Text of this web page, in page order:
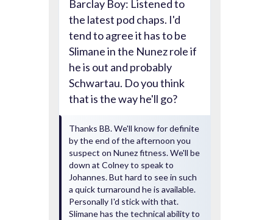
Barclay Boy: Listened to
the latest pod chaps. I'd
tend to agree it has to be
Slimane in the Nunez role if
he is out and probably
Schwartau. Do you think
that is the way he'll go?
Thanks BB. We'll know for definite
by the end of the afternoon you
suspect on Nunez fitness. We'll be
down at Colney to speak to
Johannes. But hard to see in such
a quick turnaround he is available.
Personally I'd stick with that.
Slimane has the technical ability to